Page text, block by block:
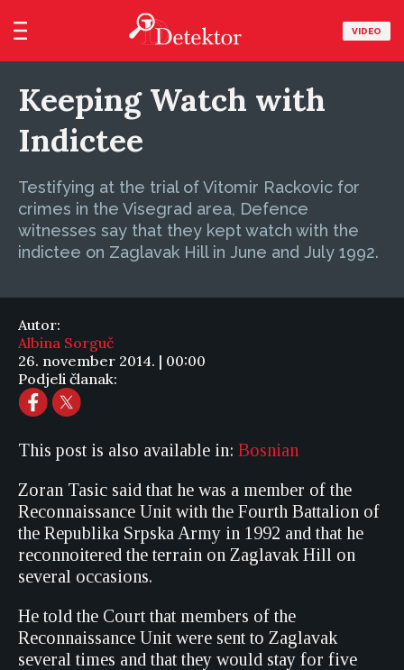
VIDEO
Keeping Watch with
Indictee
Testifying at the trial of Vitomir Rackovic for
crimes in the Visegrad area, Defence
witnesses say that they kept watch with the
indictee on Zaglavak Hill in June and July 1992.
Autor:
Albina Sorguč
26. november 2014. | 00:00
Podjeli članak:
This post is also available in: Bosnian
Zoran Tasic said that he was a member of the
Reconnaissance Unit with the Fourth Battalion of
the Republika Srpska Army in 1992 and that he
reconnoitered the terrain on Zaglavak Hill on
several occasions.
He told the Court that members of the
Reconnaissance Unit were sent to Zaglavak
several times and that they would stay for five